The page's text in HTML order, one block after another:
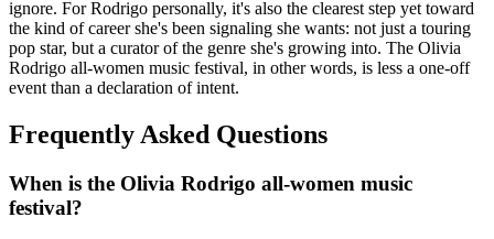
ignore. For Rodrigo personally, it's also the clearest step yet toward
the kind of career she's been signaling she wants: not just a touring
pop star, but a curator of the genre she's growing into. The Olivia
Rodrigo all-women music festival, in other words, is less a one-off
event than a declaration of intent.
Frequently Asked Questions
When is the Olivia Rodrigo all-women music
festival?